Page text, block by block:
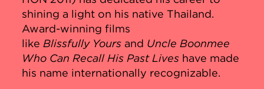
shining a light on his native Thailand.
Award-winning films
likeBlissfully Yours and Uncle Boonmee
Who Can Recall His Past Lives have made
his name internationally recognizable.